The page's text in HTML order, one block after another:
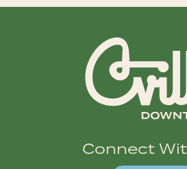
Connect